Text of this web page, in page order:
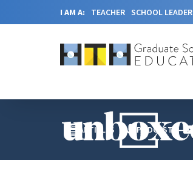
I AM A: TEACHER SCHOOL LEADER
ARTICLES PODCAST